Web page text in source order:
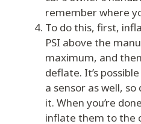
remember where
To do this, first,
PSI above the
maximum, and
deflate. It’s
a sensor as well,
it. When you’re
inflate them to the